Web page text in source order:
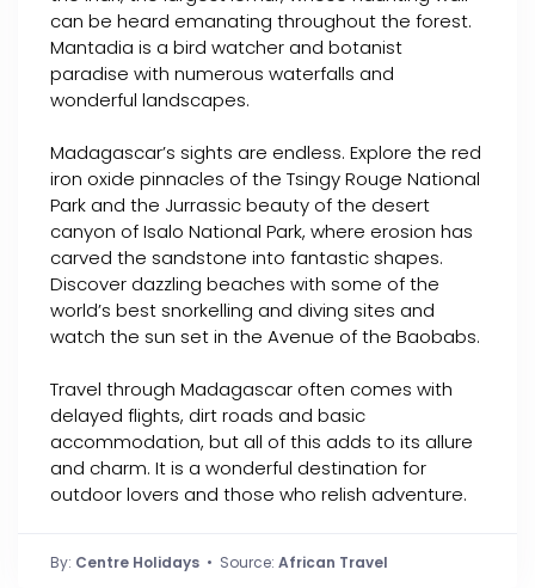
can be heard emanating throughout the forest.
Mantadia is a bird watcher and botanist
paradise with numerous waterfalls and
wonderful landscapes.
Madagascar’s sights are endless. Explore the red
iron oxide pinnacles of the Tsingy Rouge National
Park and the Jurrassic beauty of the desert
canyon of Isalo National Park, where erosion has
carved the sandstone into fantastic shapes.
Discover dazzling beaches with some of the
world’s best snorkelling and diving sites and
watch the sun set in the Avenue of the Baobabs.
Travel through Madagascar often comes with
delayed flights, dirt roads and basic
accommodation, but all of this adds to its allure
and charm. It is a wonderful destination for
outdoor lovers and those who relish adventure.
By: Centre Holidays • Source: African Travel